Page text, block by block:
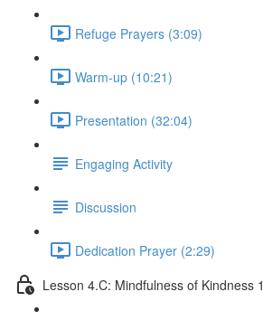
Refuge Prayers (3:09)
Warm-up (10:21)
Presentation (32:04)
Engaging Activity
Discussion
Dedication Prayer (2:29)
Lesson 4.C: Mindfulness of Kindness 1